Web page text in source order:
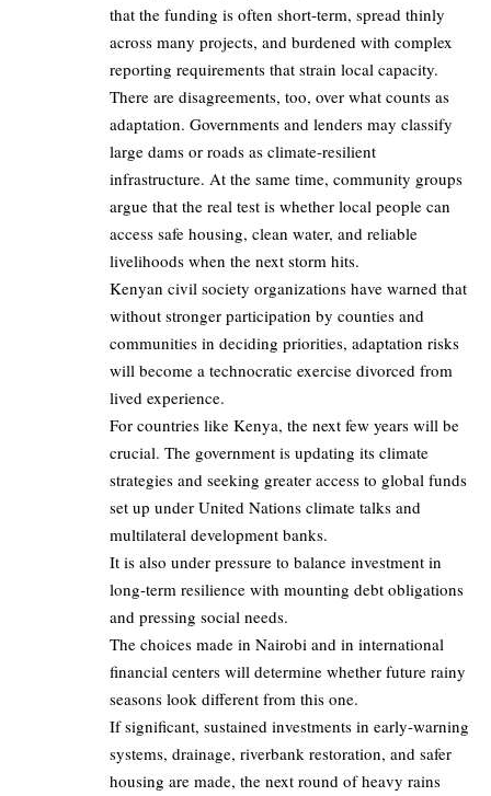
that the funding is often short‑term, spread thinly
across many projects, and burdened with complex
reporting requirements that strain local capacity.
There are disagreements, too, over what counts as
adaptation. Governments and lenders may classify
large dams or roads as climate‑resilient
infrastructure. At the same time, community groups
argue that the real test is whether local people can
access safe housing, clean water, and reliable
livelihoods when the next storm hits.
Kenyan civil society organizations have warned that
without stronger participation by counties and
communities in deciding priorities, adaptation risks
will become a technocratic exercise divorced from
lived experience.
For countries like Kenya, the next few years will be
crucial. The government is updating its climate
strategies and seeking greater access to global funds
set up under United Nations climate talks and
multilateral development banks.
It is also under pressure to balance investment in
long‑term resilience with mounting debt obligations
and pressing social needs.
The choices made in Nairobi and in international
financial centers will determine whether future rainy
seasons look different from this one.
If significant, sustained investments in early‑warning
systems, drainage, riverbank restoration, and safer
housing are made, the next round of heavy rains